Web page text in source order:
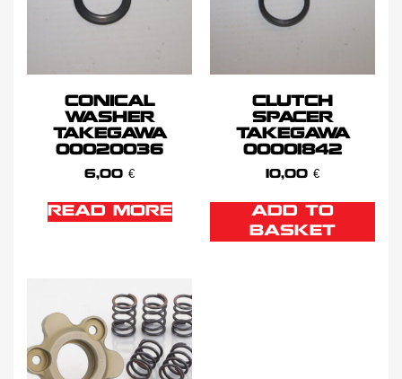
CONICAL
WASHER
TAKEGAWA
00020036
6,00 €
READ MORE
CLUTCH
SPACER
TAKEGAWA
00001842
10,00 €
ADD TO
BASKET